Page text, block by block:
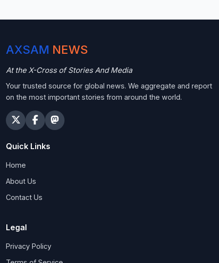
AXSAM NEWS
At the X-Cross of Stories And Media
Your trusted source for global news. We aggregate and report
on the most important stories from around the world.
Quick Links
Home
About Us
Contact Us
Legal
Privacy Policy